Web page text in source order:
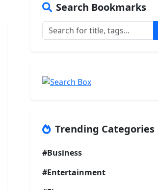
Search Bookmarks
Trending Categories
#Business
#Entertainment